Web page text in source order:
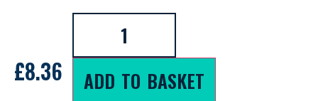
£8.36 ADD TO BASKET